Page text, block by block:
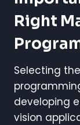
Right
Selecting
developing
vision